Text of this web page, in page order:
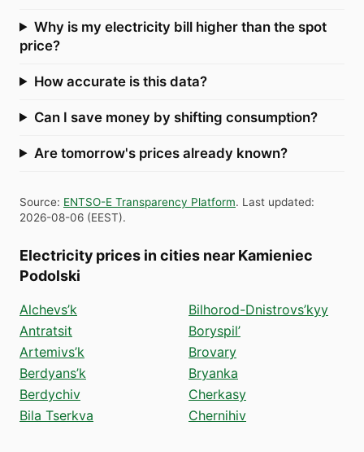
Why is my electricity bill higher than the spot
price?
How accurate is this data?
Can I save money by shifting consumption?
Are tomorrow's prices already known?
Source: ENTSO-E Transparency Platform. Last updated:
2026-08-06 (EEST).
Electricity prices in cities near Kamieniec
Podolski
Alchevs’k
Antratsit
Artemivs’k
Berdyans’k
Berdychiv
Bila Tserkva
Bilhorod-Dnistrovs’kyy
Boryspil’
Brovary
Bryanka
Cherkasy
Chernihiv